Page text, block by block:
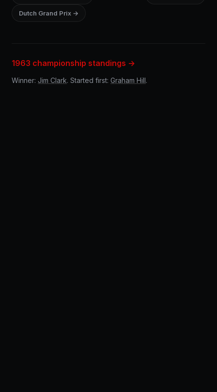
Dutch Grand Prix →
1963 championship standings →
Winner: Jim Clark. Started first: Graham Hill.